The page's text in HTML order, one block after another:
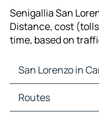
Senigallia San
Distance, cost
time, based on
San Lorenzo in
San Lorenzo in
San Lorenzo in
Routes